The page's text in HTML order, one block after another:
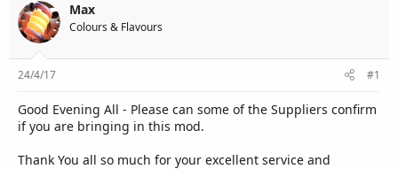
r
t
e
r
Max
Colours & Flavours
24/4/17 #1
Good Evening All - Please can some of the Suppliers confirm
if you are bringing in this mod.
Thank You all so much for your excellent service and